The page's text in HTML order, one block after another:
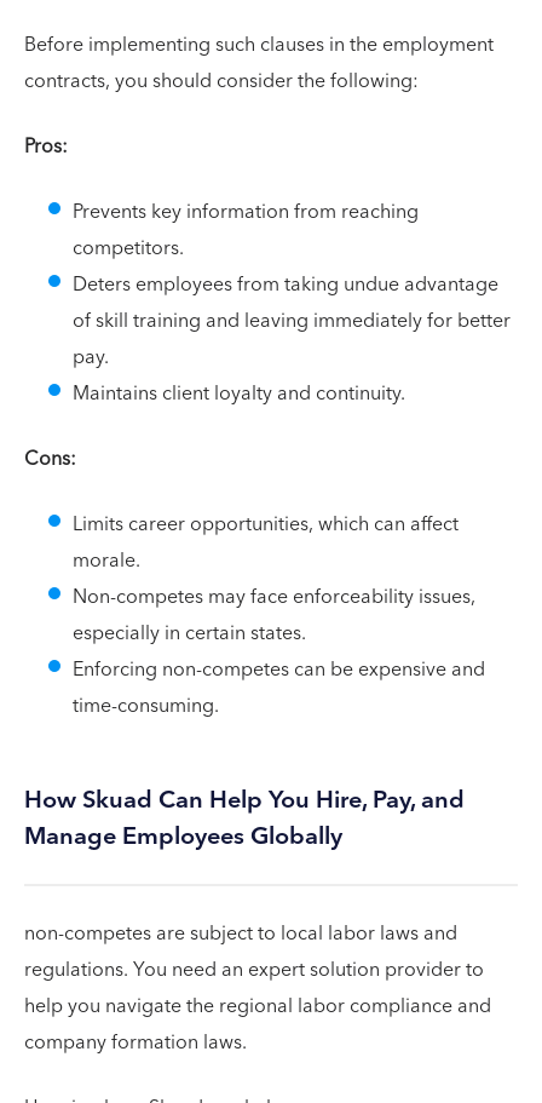
Before implementing such clauses in the employment
contracts, you should consider the following:
Pros:
Prevents key information from reaching
competitors.
Deters employees from taking undue advantage
of skill training and leaving immediately for better
pay.
Maintains client loyalty and continuity.
Cons:
Limits career opportunities, which can affect
morale.
Non-competes may face enforceability issues,
especially in certain states.
Enforcing non-competes can be expensive and
time-consuming.
How Skuad Can Help You Hire, Pay, and
Manage Employees Globally
non-competes are subject to local labor laws and
regulations. You need an expert solution provider to
help you navigate the regional labor compliance and
company formation laws.